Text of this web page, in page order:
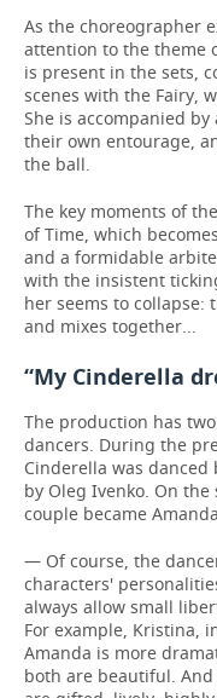
As the choreographer
attention to the theme
is present in the sets,
scenes with the Fairy,
She is accompanied
their own entourage,
the ball.
The key moments of
of Time, which
and a formidable
with the insistent
her seems to collapse:
and mixes together...
“My Cinderella
The production has
dancers. During the
Cinderella was danced
by Oleg Ivenko. On
couple became
— Of course, the
characters'
always allow small
For example, Kristina,
Amanda is more
both are beautiful.